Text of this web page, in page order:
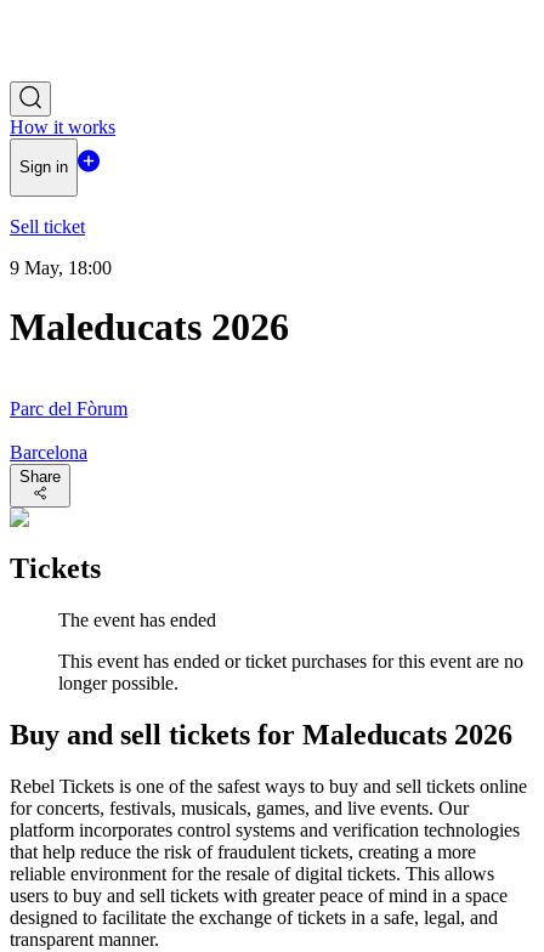
How it works
Sign in
Sell ticket
9 May, 18:00
Maleducats 2026
Parc del Fòrum
Barcelona
Share
Tickets
The event has ended
This event has ended or ticket purchases for this event are no
longer possible.
Buy and sell tickets for Maleducats 2026
Rebel Tickets is one of the safest ways to buy and sell tickets online
for concerts, festivals, musicals, games, and live events. Our
platform incorporates control systems and verification technologies
that help reduce the risk of fraudulent tickets, creating a more
reliable environment for the resale of digital tickets. This allows
users to buy and sell tickets with greater peace of mind in a space
designed to facilitate the exchange of tickets in a safe, legal, and
transparent manner.